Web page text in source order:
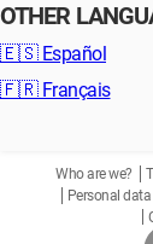
OTHER
🇪🇸 Español
🇫🇷 Français
Who are we?
Personal data